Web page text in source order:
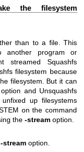
the filesystem
than to a file. This
program or
streamed Squashfs
filesystem because
filesystem. But it can
and Unsquashfs
up filesystems
on the command
the -stream option.
-stream option.